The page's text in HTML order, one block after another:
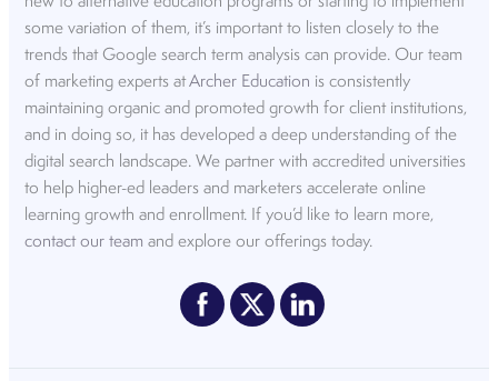
some variation of them, it’s important to listen closely to the
trends that Google search term analysis can provide. Our team
of marketing experts atArcher Education is consistently
maintaining organic and promoted growth for client institutions,
and in doing so, it has developed a deep understanding of the
digital search landscape. We partner with accredited universities
to help higher-ed leaders and marketers accelerate online
learning growth and enrollment. If you’d like to learn more,
contact our team and explore our offerings today.